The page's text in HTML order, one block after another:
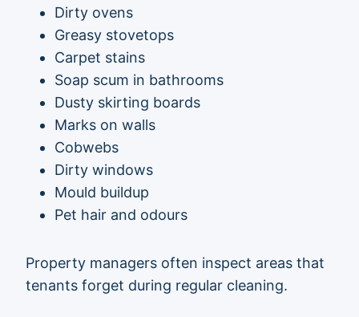
Dirty ovens
Greasy stovetops
Carpet stains
Soap scum in bathrooms
Dusty skirting boards
Marks on walls
Cobwebs
Dirty windows
Mould buildup
Pet hair and odours
Property managers often inspect areas that
tenants forget during regular cleaning.